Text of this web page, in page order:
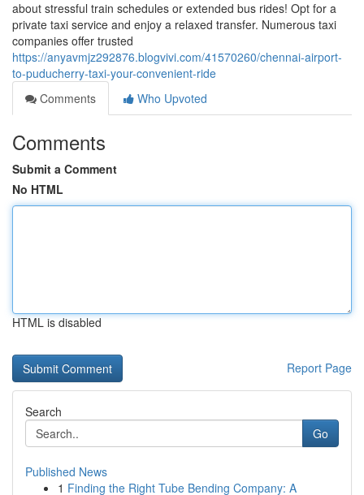
about stressful train schedules or extended bus rides! Opt for a
private taxi service and enjoy a relaxed transfer. Numerous taxi
companies offer trusted
https://anyavmjz292876.blogvivi.com/41570260/chennai-airport-
to-puducherry-taxi-your-convenient-ride
Comments
Who Upvoted
Comments
Submit a Comment
No HTML
HTML is disabled
Report Page
Search
Go
Published News
1 Finding the Right Tube Bending Company: A